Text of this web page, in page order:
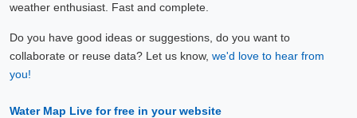
weather enthusiast. Fast and complete.
Do you have good ideas or suggestions, do you want to
collaborate or reuse data? Let us know, we'd love to hear from
you!
Water Map Live for free in your website